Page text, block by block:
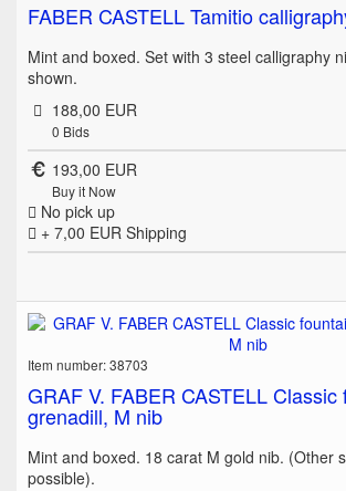
FABER CASTELL Tamitio
Mint and boxed. Set with 3 steel calligraphy
shown.
188,00 EUR
0 Bids
193,00 EUR
Buy it Now
No pick up
+ 7,00 EUR Shipping
Item number: 38703
GRAF V. FABER CASTELL Classic
grenadill, M nib
Mint and boxed. 18 carat M gold nib. (Other
possible).